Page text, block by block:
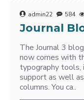
admin22 584
Journal
The Journal 3
now comes with
typography tools,
support as well
columns. You ca..